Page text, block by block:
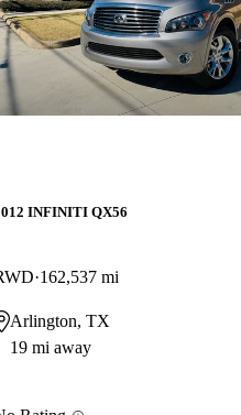
INFINITI QX56
162,537 mi
Arlington, TX
19 mi away